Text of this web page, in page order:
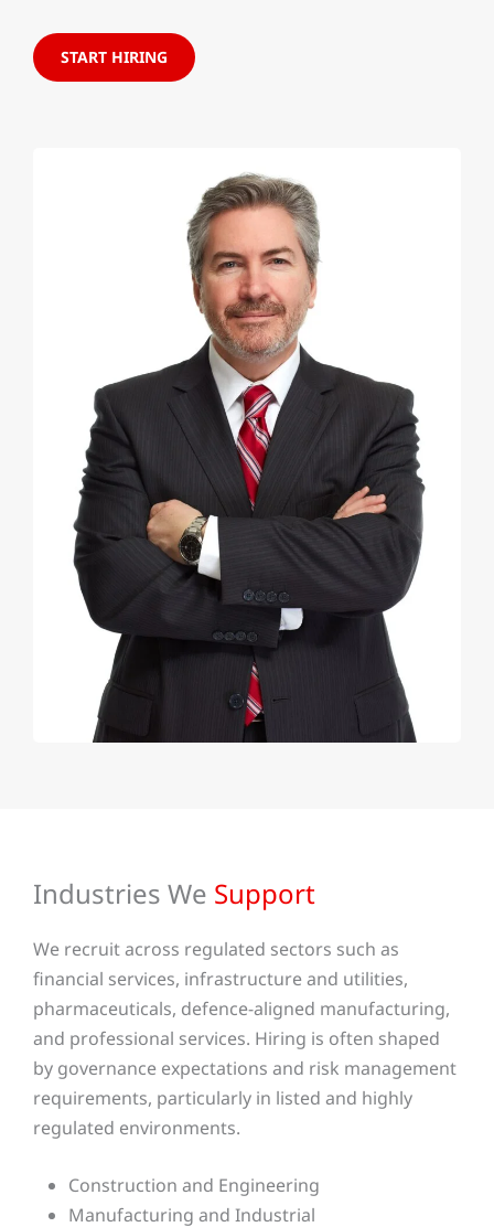
START HIRING
Industries We Support
We recruit across regulated sectors such as
financial services, infrastructure and utilities,
pharmaceuticals, defence-aligned manufacturing,
and professional services. Hiring is often shaped
by governance expectations and risk management
requirements, particularly in listed and highly
regulated environments.
Construction and Engineering
Manufacturing and Industrial